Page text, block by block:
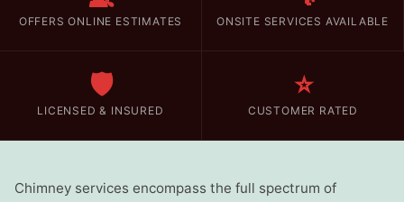
OFFERS ONLINE ESTIMATES ONSITE SERVICES AVAILABLE
🛡️
LICENSED & INSURED
⭐
CUSTOMER RATED
Chimney services encompass the full spectrum of